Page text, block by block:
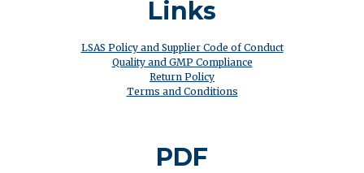
Links
LSAS Policy and Supplier Code of Conduct
Quality and GMP Compliance
Return Policy
Terms and Conditions
PDF